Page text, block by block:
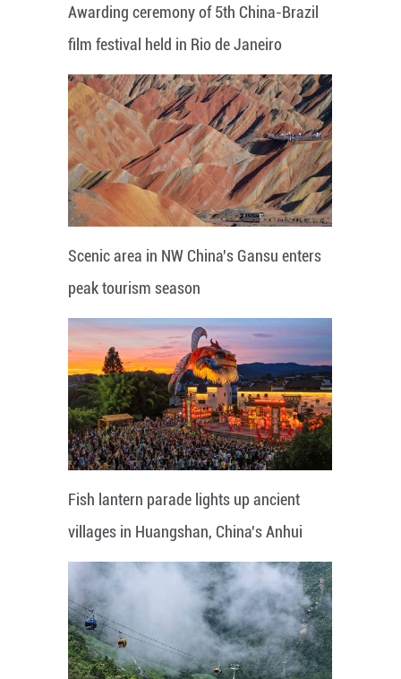
Awarding ceremony of 5th China-Brazil
film festival held in Rio de Janeiro
Scenic area in NW China's Gansu enters
peak tourism season
Fish lantern parade lights up ancient
villages in Huangshan, China's Anhui